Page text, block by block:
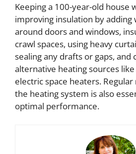
Keeping a 100-year-old house
improving insulation by
around doors and windows,
crawl spaces, using heavy
sealing any drafts or gaps, and
alternative heating sources
electric space heaters.
the heating system is also
optimal performance.